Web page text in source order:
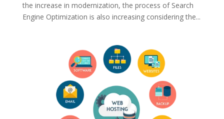
the increase in modernization, the process of Search
Engine Optimization is also increasing considering the...